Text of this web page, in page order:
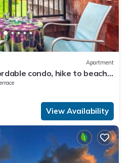
Apartment
condo, hike to beach,
View Availability